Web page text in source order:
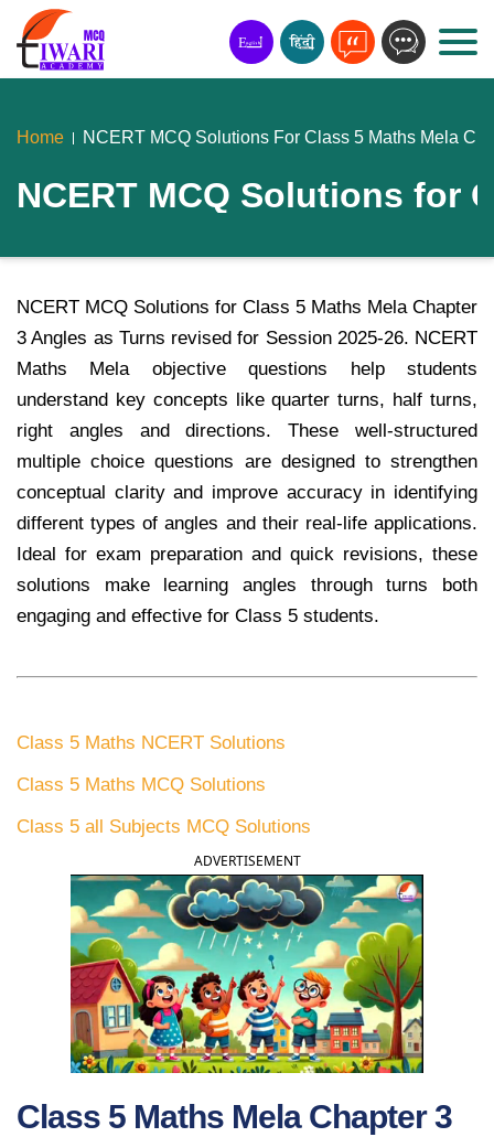
Home NCERT MCQ Solutions For Class 5 Maths Mela
NCERT MCQ Solutions for
NCERT MCQ Solutions for Class 5 Maths Mela Chapter
3 Angles as Turns revised for Session 2025-26. NCERT
Maths Mela objective questions help students
understand key concepts like quarter turns, half turns,
right angles and directions. These well-structured
multiple choice questions are designed to strengthen
conceptual clarity and improve accuracy in identifying
different types of angles and their real-life applications.
Ideal for exam preparation and quick revisions, these
solutions make learning angles through turns both
engaging and effective for Class 5 students.
Class 5 Maths NCERT Solutions
Class 5 Maths MCQ Solutions
Class 5 all Subjects MCQ Solutions
ADVERTISEMENT
Class 5 Maths Mela Chapter 3